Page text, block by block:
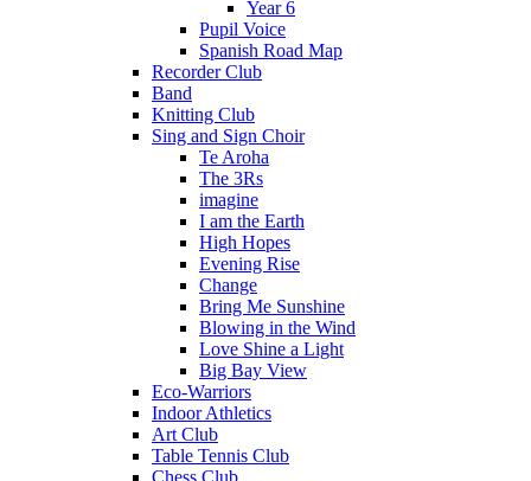
Year 6
Pupil Voice
Spanish Road Map
Recorder Club
Band
Knitting Club
Sing and Sign Choir
Te Aroha
The 3Rs
imagine
I am the Earth
High Hopes
Evening Rise
Change
Bring Me Sunshine
Blowing in the Wind
Love Shine a Light
Big Bay View
Eco-Warriors
Indoor Athletics
Art Club
Table Tennis Club